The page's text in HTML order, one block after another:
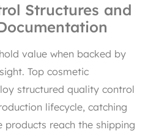
Structures and
value when backed by
Top cosmetic
structured quality control
lifecycle, catching
products reach the shipping